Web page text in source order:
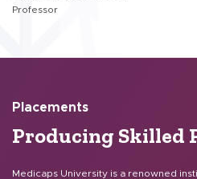
Professor
Placements
Producing Skilled
Medicaps University is a renowned